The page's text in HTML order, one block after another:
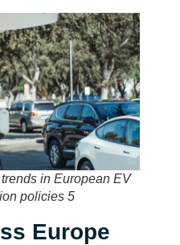
in European EV
policies 5
Europe